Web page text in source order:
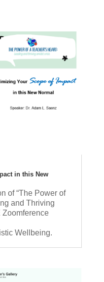
in this New
of “The Power of
and Thriving
Zoomference
Wellbeing.